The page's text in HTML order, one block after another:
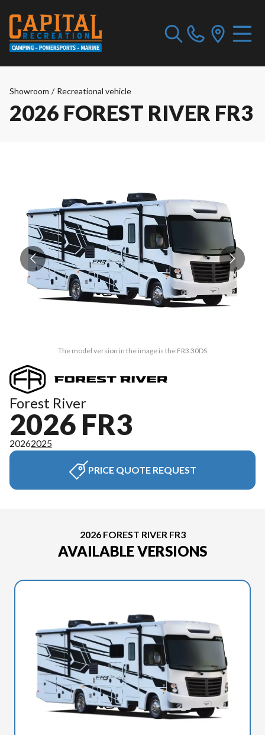
Showroom / Recreational vehicle
2026 FOREST RIVER FR3
The model version in the image is the FR3 30DS
Forest River
2026 FR3
20262025
PRICE QUOTE REQUEST
2026 FOREST RIVER FR3
AVAILABLE VERSIONS